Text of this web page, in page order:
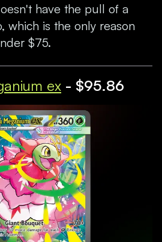
have the pull of a
which is the only reason
$75.
ex - $95.86